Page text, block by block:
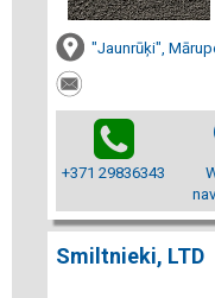
"Jaunrūķi",
+371 29836343
Smiltnieki, LTD